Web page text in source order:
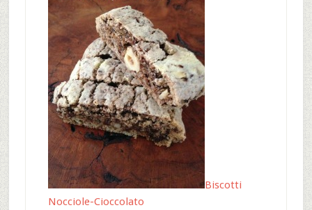
Biscotti
Nocciole-Cioccolato